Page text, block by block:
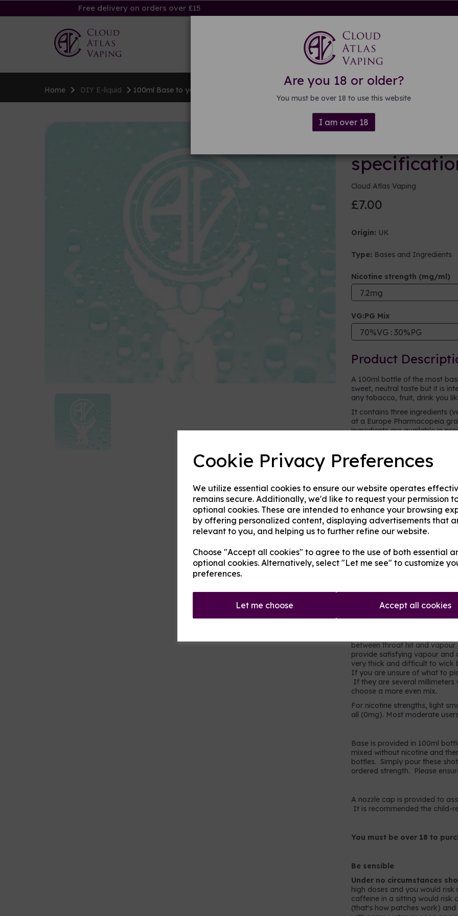
Cookie Privacy Preferences
We utilize essential cookies to ensure our website operates
remains secure. Additionally, we'd like to request your permission
optional cookies. These are intended to enhance your browsing
by offering personalized content, displaying advertisements that
relevant to you, and helping us to further refine our website.
Choose "Accept all cookies" to agree to the use of both essential
optional cookies. Alternatively, select "Let me see" to customize
preferences.
Let me choose Accept all cookies
Are you 18 or older?
You must be over 18 to use this website
I am over 18
Free delivery on orders over £15
Kits & Mods E-liquid DIY E-liquid
Home DIY E-liquid 100ml Base to your specifications
100ml
Cloud Atlas Vaping
£7.00
Origin: UK
Type: Bases and Ingredients
Nicotine strength (mg/ml)
VG:PG Mix
Product
A 100ml bottle of the most
sweet, neutral taste but it is
any tobacco, fruit, drink you
It contains three ingredients
at a Europe Pharmacopeia
ingredients are available in
Vegetable glycerine (VG)
-
in cakes, sweets, and many
Propylene glycol (PG)- an
gel capsules, foods and other
of throat hit.
Nicotine- a stimulating drug
(cancer-causing) but it is toxic
moderation. It is not
vapour production but does
in each millilitre (ml) base, so
0.9% of the volume is pure
nicotine shots so simply
Which mix to choose?
Most users will prefer a
vegetable glycerine, e.g.
between throat hit and vapour
provide satisfying vapour and
very thick and difficult to wick
If you are unsure of what to
If they are several millimeters
choose a more even mix.
For nicotine strengths, light
all (0mg). Most moderate
Base is provided in 100ml
mixed without nicotine and
bottles. Simply pour these
ordered strength. Please
A nozzle cap is provided to
It is recommended the child-
You must be over 18 to
Be sensible
Under no circumstances
high doses and you would
caffeine in a sitting would risk
(that's how patches work)